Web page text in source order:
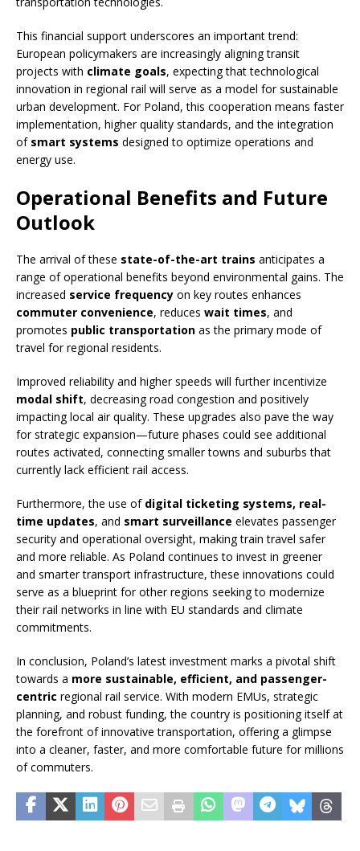
This financial support underscores an important trend:
European policymakers are increasingly aligning transit
projects with climate goals, expecting that technological
innovation in regional rail will serve as a model for sustainable
urban development. For Poland, this cooperation means faster
implementation, higher quality standards, and the integration
of smart systems designed to optimize operations and
energy use.
Operational Benefits and Future
Outlook
The arrival of these state-of-the-art trains anticipates a
range of operational benefits beyond environmental gains. The
increased service frequency on key routes enhances
commuter convenience, reduces wait times, and
promotes public transportation as the primary mode of
travel for regional residents.
Improved reliability and higher speeds will further incentivize
modal shift, decreasing road congestion and positively
impacting local air quality. These upgrades also pave the way
for strategic expansion—future phases could see additional
routes activated, connecting smaller towns and suburbs that
currently lack efficient rail access.
Furthermore, the use of digital ticketing systems, real-
time updates, and smart surveillance elevates passenger
security and operational oversight, making train travel safer
and more reliable. As Poland continues to invest in greener
and smarter transport infrastructure, these innovations could
serve as a blueprint for other regions seeking to modernize
their rail networks in line with EU standards and climate
commitments.
In conclusion, Poland’s latest investment marks a pivotal shift
towards a more sustainable, efficient, and passenger-
centric regional rail service. With modern EMUs, strategic
planning, and robust funding, the country is positioning itself at
the forefront of innovative transportation, offering a glimpse
into a cleaner, faster, and more comfortable future for millions
of commuters.